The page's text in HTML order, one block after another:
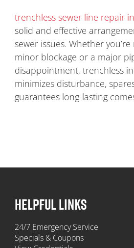
trenchless sewer line repair
solid and effective
sewer issues. Whether
minor blockage or a major
disappointment, trenchless
minimizes disturbance,
guarantees long-lasting
HELPFUL LINKS
24/7 Emergency Service
Specials & Coupons